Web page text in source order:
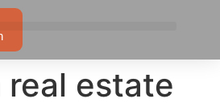
real estate